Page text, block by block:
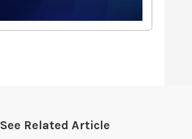
See Related Article